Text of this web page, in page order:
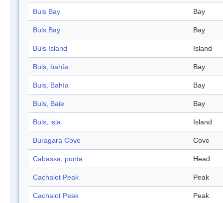
Buls Bay Bay
Buls Bay Bay
Buls Island Island
Buls, bahía Bay
Buls, Bahía Bay
Buls, Baie Bay
Buls, isla Island
Buragara Cove Cove
Cabassa, punta Head
Cachalot Peak Peak
Cachalot Peak Peak